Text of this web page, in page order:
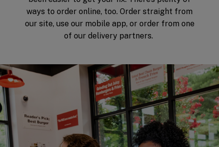
ways to order online, too. Order straight from
our site, use our mobile app, or order from one
of our delivery partners.